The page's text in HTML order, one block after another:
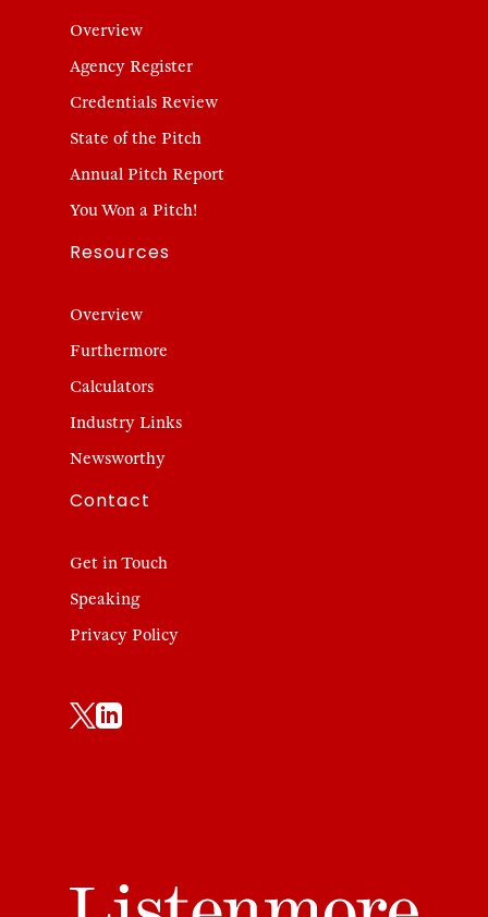
Overview
Agency Register
Credentials Review
State of the Pitch
Annual Pitch Report
You Won a Pitch!
Resources
Overview
Furthermore
Calculators
Industry Links
Newsworthy
Contact
Get in Touch
Speaking
Privacy Policy